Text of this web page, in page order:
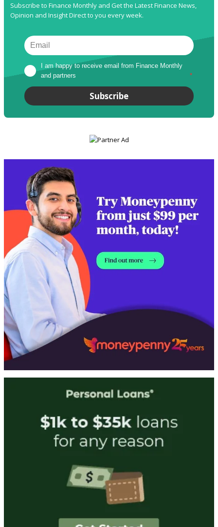
Subscribe to Finance Monthly and Get the Latest Finance News,
Opinion and Insight Direct to you every week.
I am happy to receive email from Finance Monthly
and partners
*
Subscribe